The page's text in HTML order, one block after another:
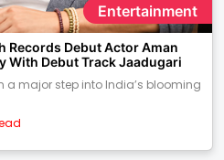
Entertainment
Records Debut Actor Aman
With Debut Track Jaadugari
a major step into India’s blooming